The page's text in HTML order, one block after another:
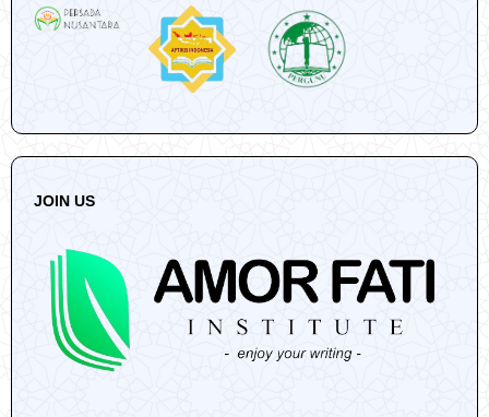
JOIN US